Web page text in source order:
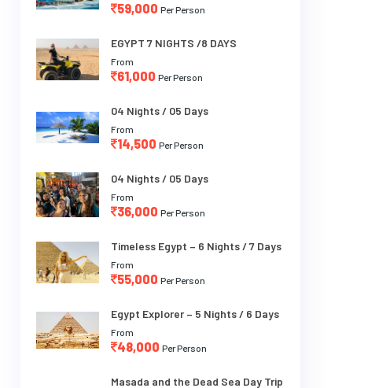
59,000 Per Person
EGYPT 7 NIGHTS /8 DAYS
From
61,000 Per Person
04 Nights / 05 Days
From
14,500 Per Person
04 Nights / 05 Days
From
36,000 Per Person
Timeless Egypt – 6 Nights / 7 Days
From
55,000 Per Person
Egypt Explorer – 5 Nights / 6 Days
From
48,000 Per Person
Masada and the Dead Sea Day Trip